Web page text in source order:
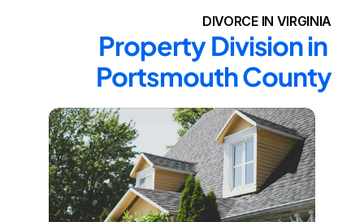
DIVORCE IN VIRGINIA
Property Division in
Portsmouth County